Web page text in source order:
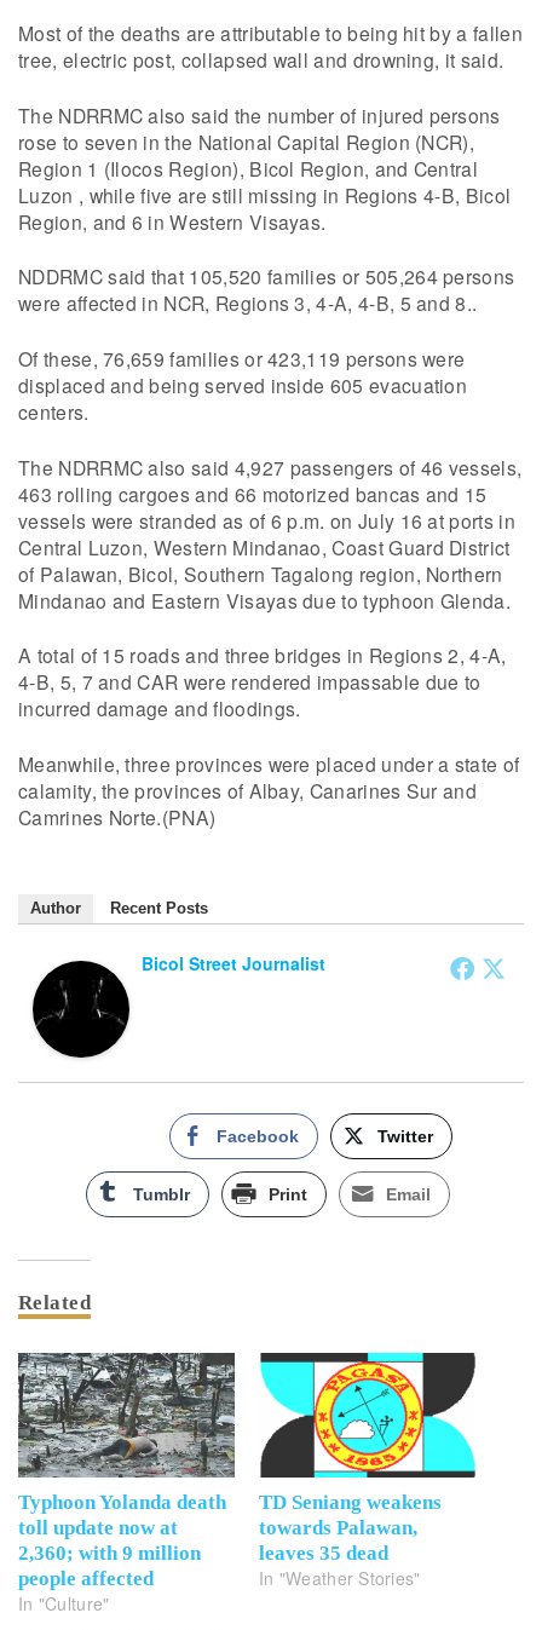
Most of the deaths are attributable to being hit by a fallen
tree, electric post, collapsed wall and drowning, it said.
The NDRRMC also said the number of injured persons
rose to seven in the National Capital Region (NCR),
Region 1 (Ilocos Region), Bicol Region, and Central
Luzon , while five are still missing in Regions 4-B, Bicol
Region, and 6 in Western Visayas.
NDDRMC said that 105,520 families or 505,264 persons
were affected in NCR, Regions 3, 4-A, 4-B, 5 and 8..
Of these, 76,659 families or 423,119 persons were
displaced and being served inside 605 evacuation
centers.
The NDRRMC also said 4,927 passengers of 46 vessels,
463 rolling cargoes and 66 motorized bancas and 15
vessels were stranded as of 6 p.m. on July 16 at ports in
Central Luzon, Western Mindanao, Coast Guard District
of Palawan, Bicol, Southern Tagalong region, Northern
Mindanao and Eastern Visayas due to typhoon Glenda.
A total of 15 roads and three bridges in Regions 2, 4-A,
4-B, 5, 7 and CAR were rendered impassable due to
incurred damage and floodings.
Meanwhile, three provinces were placed under a state of
calamity, the provinces of Albay, Canarines Sur and
Camrines Norte.(PNA)
Author Recent Posts
Bicol Street Journalist
Facebook Twitter
Tumblr Print Email
Related
Typhoon Yolanda death
toll update now at
2,360; with 9 million
people affected
In "Culture"
TD Seniang weakens
towards Palawan,
leaves 35 dead
In "Weather Stories"